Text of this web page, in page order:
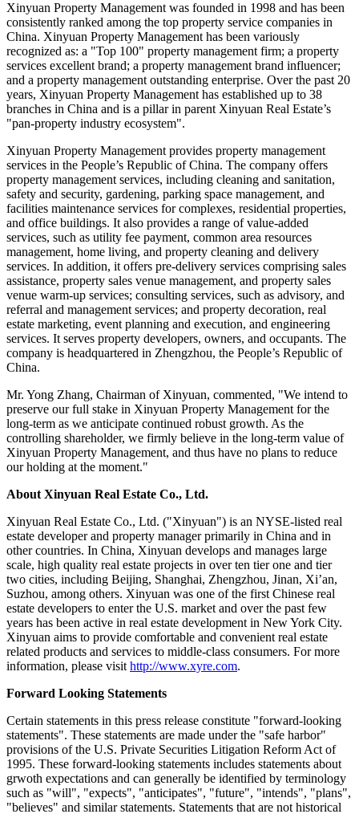
Xinyuan Property Management was founded in 1998 and has been
consistently ranked among the top property service companies in
China. Xinyuan Property Management has been variously
recognized as: a "Top 100" property management firm; a property
services excellent brand; a property management brand influencer;
and a property management outstanding enterprise. Over the past 20
years, Xinyuan Property Management has established up to 38
branches in China and is a pillar in parent Xinyuan Real Estate’s
"pan-property industry ecosystem".
Xinyuan Property Management provides property management
services in the People’s Republic of China. The company offers
property management services, including cleaning and sanitation,
safety and security, gardening, parking space management, and
facilities maintenance services for complexes, residential properties,
and office buildings. It also provides a range of value-added
services, such as utility fee payment, common area resources
management, home living, and property cleaning and delivery
services. In addition, it offers pre-delivery services comprising sales
assistance, property sales venue management, and property sales
venue warm-up services; consulting services, such as advisory, and
referral and management services; and property decoration, real
estate marketing, event planning and execution, and engineering
services. It serves property developers, owners, and occupants. The
company is headquartered in Zhengzhou, the People’s Republic of
China.
Mr. Yong Zhang, Chairman of Xinyuan, commented, "We intend to
preserve our full stake in Xinyuan Property Management for the
long-term as we anticipate continued robust growth. As the
controlling shareholder, we firmly believe in the long-term value of
Xinyuan Property Management, and thus have no plans to reduce
our holding at the moment."
About Xinyuan Real Estate Co., Ltd.
Xinyuan Real Estate Co., Ltd. ("Xinyuan") is an NYSE-listed real
estate developer and property manager primarily in China and in
other countries. In China, Xinyuan develops and manages large
scale, high quality real estate projects in over ten tier one and tier
two cities, including Beijing, Shanghai, Zhengzhou, Jinan, Xi’an,
Suzhou, among others. Xinyuan was one of the first Chinese real
estate developers to enter the U.S. market and over the past few
years has been active in real estate development in New York City.
Xinyuan aims to provide comfortable and convenient real estate
related products and services to middle-class consumers. For more
information, please visithttp://www.xyre.com.
Forward Looking Statements
Certain statements in this press release constitute "forward-looking
statements". These statements are made under the "safe harbor"
provisions of the U.S. Private Securities Litigation Reform Act of
1995. These forward-looking statements includes statements about
grwoth expectations and can generally be identified by terminology
such as "will", "expects", "anticipates", "future", "intends", "plans",
"believes" and similar statements. Statements that are not historical